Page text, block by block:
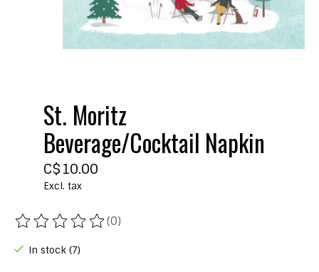
St. Moritz
Beverage/Cocktail Napkin
C$10.00
Excl. tax
The rating of this product is
(0)
In stock (7)